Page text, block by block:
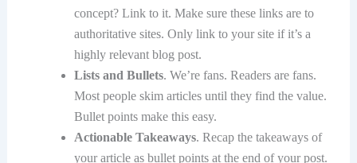
concept? Link to it. Make sure these links are to
authoritative sites. Only link to your site if it’s a
highly relevant blog post.
Lists and Bullets. We’re fans. Readers are fans.
Most people skim articles until they find the value.
Bullet points make this easy.
Actionable Takeaways. Recap the takeaways of
your article as bullet points at the end of your post.